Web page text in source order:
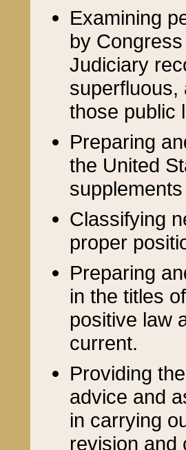
Examining
by
Judiciary
superfluous,
those public
Preparing
the United
Classifying
proper
Preparing
in the titles
positive law
current.
Providing
advice and
in carrying
revision and